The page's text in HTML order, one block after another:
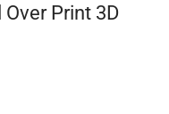
Print 3D